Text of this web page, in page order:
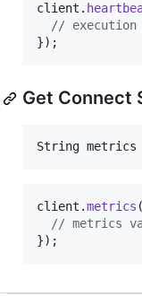
client .
// execution
});
Get Connect
String metrics
client .metrics
// metrics
});